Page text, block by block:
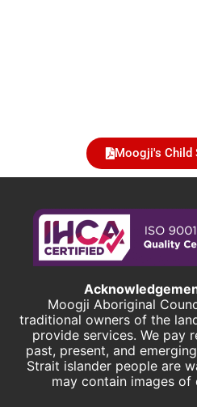
Moogji's Child
Moogji Aboriginal
traditional owners of the
provide services. We pay
past, present, and
Strait islander people are
may contain images of